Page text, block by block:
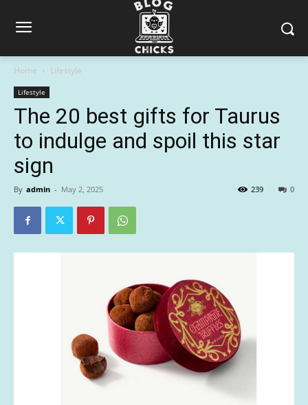
Home Lifestyle
Lifestyle
The 20 best gifts for Taurus
to indulge and spoil this star
sign
By admin - May 2, 2025 0
239